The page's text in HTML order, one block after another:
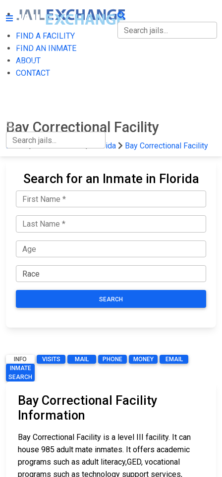
FIND A FACILITY
FIND AN INMATE
ABOUT
CONTACT
FIND A FACILITY
FIND AN INMATE
Bay Correctional Facility
Home State Prisons Florida Bay Correctional Facility
Search for an Inmate in Florida
SEARCH
INFO VISITS MAIL PHONE MONEY
EMAIL
INMATE
SEARCH
Bay Correctional Facility
Information
Bay Correctional Facility is a level III facility. It can
house 985 adult mate inmates. It offers academic
programs such as adult literacy,GED, vocational
programs such as technology support services,